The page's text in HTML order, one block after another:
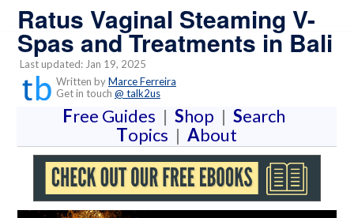
Ratus Vaginal Steaming V-
Spas and Treatments in Bali
Last updated: Jan 19, 2025
Written byMarce Ferreira
Get in touch @ talk2us
Free Guides | Shop | Search
Topics | About